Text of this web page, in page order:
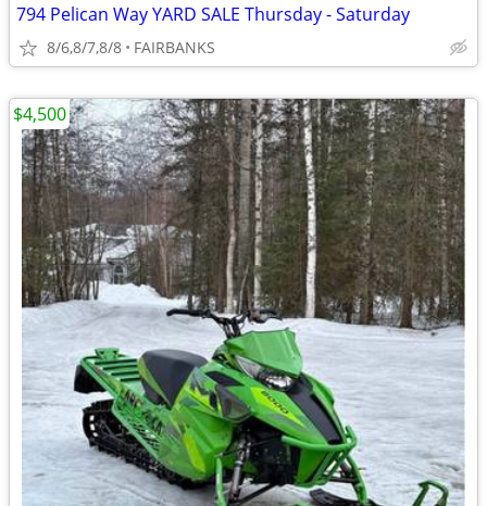
794 Pelican Way YARD SALE Thursday - Saturday
8/6,8/7,8/8 FAIRBANKS
$4,500